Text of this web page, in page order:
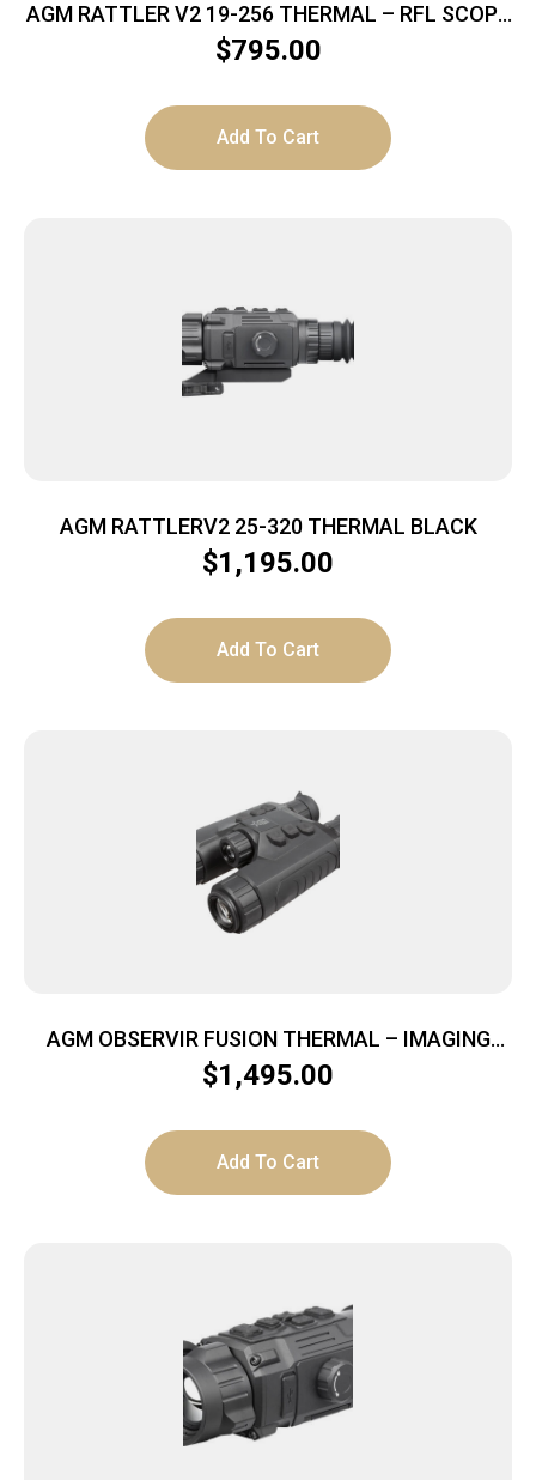
AGM RATTLER V2 19-256 THERMAL – RFL SCOPE
256X192 19MM LENS
$795.00
Add To Cart
AGM RATTLERV2 25-320 THERMAL BLACK
$1,195.00
Add To Cart
AGM OBSERVIR FUSION THERMAL – IMAGING
BINOCULAR 256X192 25MM
$1,495.00
Add To Cart